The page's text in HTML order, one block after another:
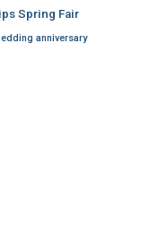
Spring Fair
anniversary